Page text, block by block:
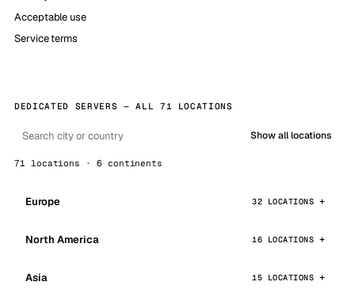
Acceptable use
Service terms
DEDICATED SERVERS — ALL 71 LOCATIONS
Show all locations
71 locations · 6 continents
Europe 32 LOCATIONS
North America 16 LOCATIONS
Asia 15 LOCATIONS